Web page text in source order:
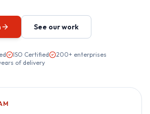
See our work
ISO Certified
200+ enterprises
of delivery